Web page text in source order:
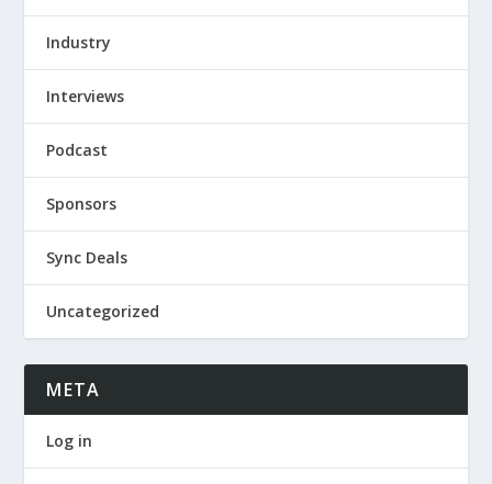
Industry
Interviews
Podcast
Sponsors
Sync Deals
Uncategorized
META
Log in